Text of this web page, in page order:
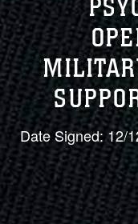
Date Signed: 12/